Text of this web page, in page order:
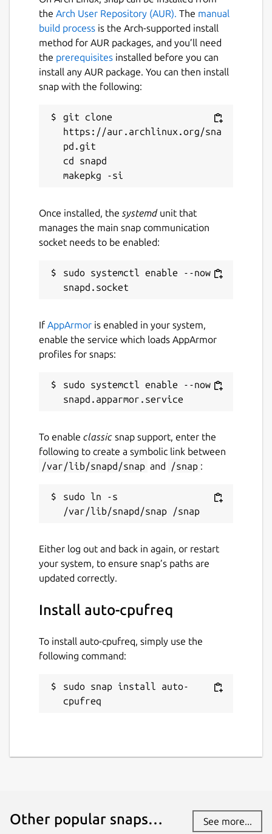
Automatic CPU & power optimization
(temporary and persistent)
Details for auto-cpufreq
Package name
auto-cpufreq
License
Last updated
11 January 2026 -latest/beta
github.com/AdnanHodzic/auto-cpufreq
adnan@hodzic.org
Report this Snap
the Arch User Repository (AUR). The manual
build process is the Arch-supported install
method for AUR packages, and you’ll need
the prerequisites installed before you can
install any AUR package. You can then install
snap with the following:
git clone
https://aur.archlinux.org/sna
pd.git
cd snapd
Once installed, the systemdunit that
manages the main snap communication
socket needs to be enabled:
sudo systemctl enable --now
If AppArmor is enabled in your system,
enable the service which loads AppArmor
profiles for snaps:
sudo systemctl enable --now
To enable classic snap support, enter the
following to create a symbolic link between
/var/lib/snapd/snap and /snap :
sudo ln -s
Either log out and back in again, or restart
your system, to ensure snap’s paths are
updated correctly.
Install auto-cpufreq
To install auto-cpufreq, simply use the
following command:
sudo snap install auto-
cpufreq
Other popular snaps… See more...